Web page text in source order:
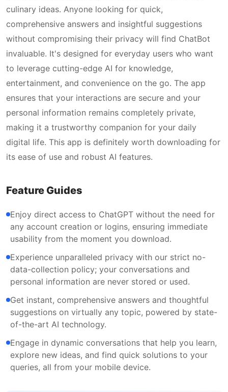
culinary ideas. Anyone looking for quick,
comprehensive answers and insightful suggestions
without compromising their privacy will find ChatBot
invaluable. It's designed for everyday users who want
to leverage cutting-edge AI for knowledge,
entertainment, and convenience on the go. The app
ensures that your interactions are secure and your
personal information remains completely private,
making it a trustworthy companion for your daily
digital life. This app is definitely worth downloading for
its ease of use and robust AI features.
Feature Guides
Enjoy direct access to ChatGPT without the need for
any account creation or logins, ensuring immediate
usability from the moment you download.
Experience unparalleled privacy with our strict no-
data-collection policy; your conversations and
personal information are never stored or used.
Get instant, comprehensive answers and thoughtful
suggestions on virtually any topic, powered by state-
of-the-art AI technology.
Engage in dynamic conversations that help you learn,
explore new ideas, and find quick solutions to your
queries, all from your mobile device.